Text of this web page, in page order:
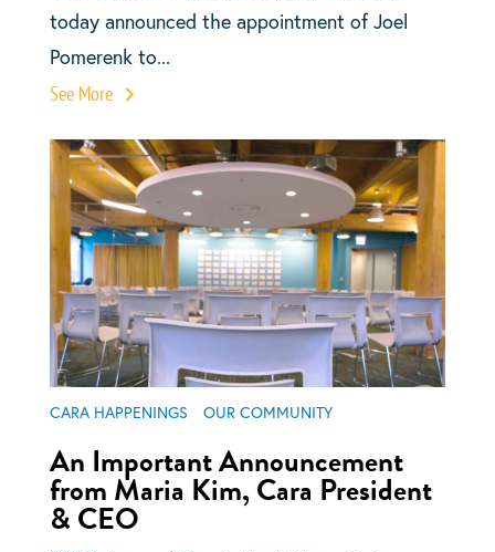
today announced the appointment of Joel
Pomerenk to...
See More
CARA HAPPENINGS OUR COMMUNITY
An Important Announcement
from Maria Kim, Cara President
& CEO